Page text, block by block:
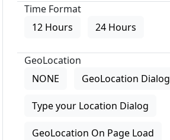
Time Format
12 Hours
24 Hours
GeoLocation
NONE
GeoLocation Dialog
Type your Location Dialog
GeoLocation On Page Load